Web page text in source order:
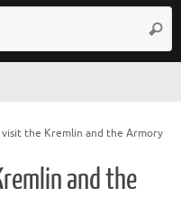
visit the Kremlin and the Armory
and the